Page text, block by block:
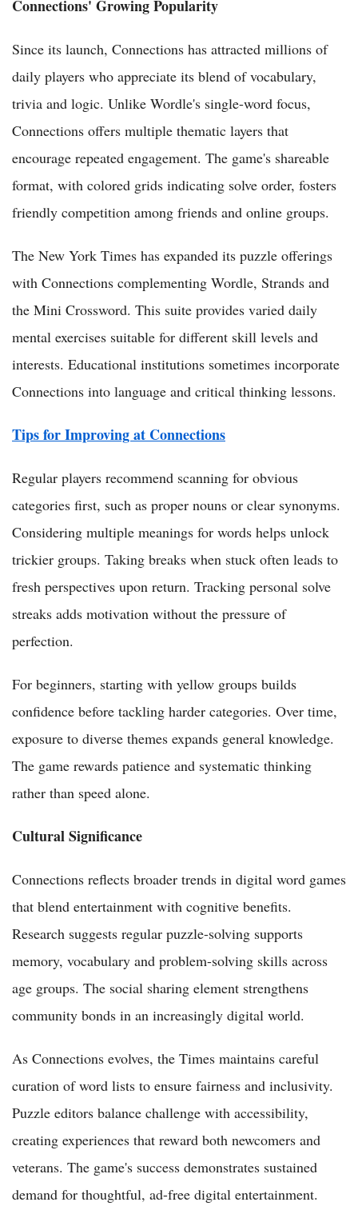
Connections' Growing Popularity
Since its launch, Connections has attracted millions of
daily players who appreciate its blend of vocabulary,
trivia and logic. Unlike Wordle's single-word focus,
Connections offers multiple thematic layers that
encourage repeated engagement. The game's shareable
format, with colored grids indicating solve order, fosters
friendly competition among friends and online groups.
The New York Times has expanded its puzzle offerings
with Connections complementing Wordle, Strands and
the Mini Crossword. This suite provides varied daily
mental exercises suitable for different skill levels and
interests. Educational institutions sometimes incorporate
Connections into language and critical thinking lessons.
Tips for Improving at Connections
Regular players recommend scanning for obvious
categories first, such as proper nouns or clear synonyms.
Considering multiple meanings for words helps unlock
trickier groups. Taking breaks when stuck often leads to
fresh perspectives upon return. Tracking personal solve
streaks adds motivation without the pressure of
perfection.
For beginners, starting with yellow groups builds
confidence before tackling harder categories. Over time,
exposure to diverse themes expands general knowledge.
The game rewards patience and systematic thinking
rather than speed alone.
Cultural Significance
Connections reflects broader trends in digital word games
that blend entertainment with cognitive benefits.
Research suggests regular puzzle-solving supports
memory, vocabulary and problem-solving skills across
age groups. The social sharing element strengthens
community bonds in an increasingly digital world.
As Connections evolves, the Times maintains careful
curation of word lists to ensure fairness and inclusivity.
Puzzle editors balance challenge with accessibility,
creating experiences that reward both newcomers and
veterans. The game's success demonstrates sustained
demand for thoughtful, ad-free digital entertainment.